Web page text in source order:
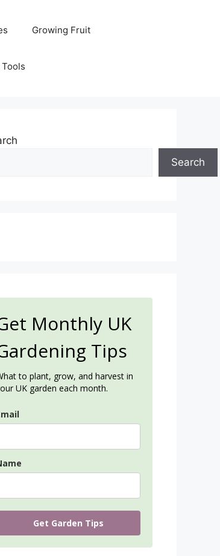
Growing Fruit
Search
Monthly UK
Tips
to plant, grow, and harvest in
UK garden each month.
Get Garden Tips